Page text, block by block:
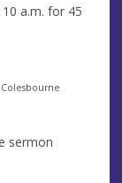
10 a.m. for 45
sermon